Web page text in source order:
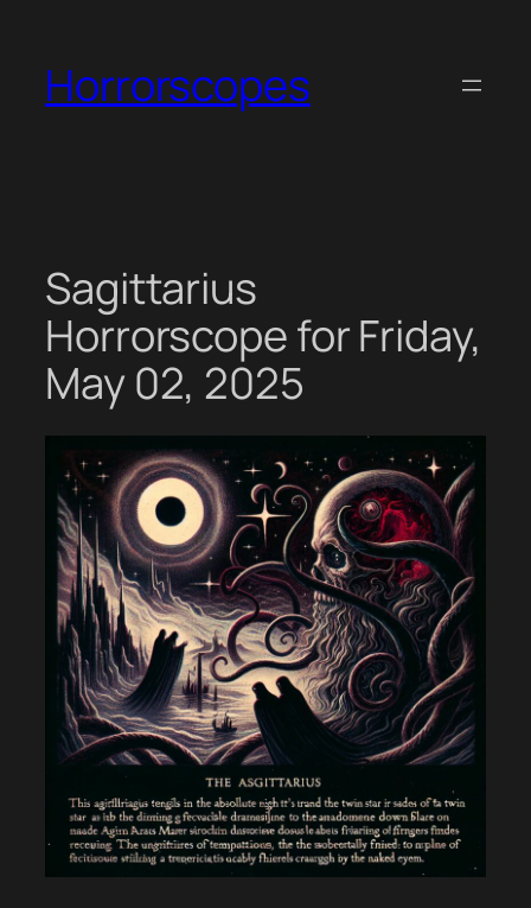
content
Horrorscopes
Sagittarius
Horrorscope for Friday,
May 02, 2025